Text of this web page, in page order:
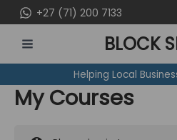
to
content
+27 (71) 200 7133
MENU
BLOCK
Helping Local
My Courses